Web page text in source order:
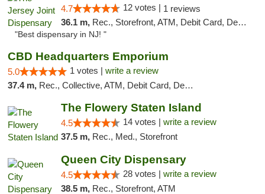
4.7 12 votes | 1 reviews
36.1 m, Rec., Storefront, ATM, Debit Card, Delivery, Pickup
"Best dispensary in NJ! "
CBD Headquarters Emporium
5.0 1 votes | write a review
37.4 m, Rec., Collective, ATM, Debit Card, Delivery, Pickup
The Flowery Staten Island
4.5 14 votes | write a review
37.5 m, Rec., Med., Storefront
Queen City Dispensary
4.5 28 votes | write a review
38.5 m, Rec., Storefront, ATM